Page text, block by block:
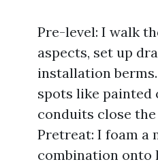
Pre-level: I walk
aspects, set up
installation
spots like painted
conduits close
Pretreat: I foam a
combination onto